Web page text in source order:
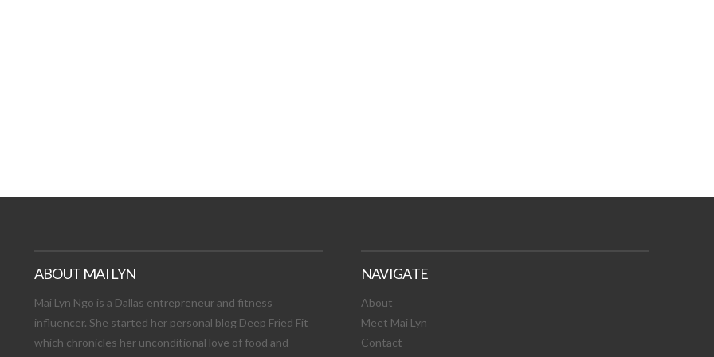
ABOUT MAI LYN
Mai Lyn Ngo is a Dallas entrepreneur and fitness
influencer. She started her personal blog Deep Fried Fit
which chronicles her unconditional love of food and
NAVIGATE
About
Meet Mai Lyn
Contact